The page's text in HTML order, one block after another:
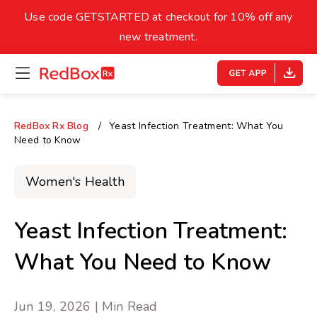
Underweight
Healthy Weight Overweight
18.5
27
30
Your BMI
Use code GETSTARTED at checkout for 10% off any
new treatment.
open
menu
homepage
RedBox Rx Blog
Yeast Infection Treatment: What You
Need to Know
Women's Health
Yeast Infection Treatment:
What You Need to Know
Jun 19, 2026 | Min Read